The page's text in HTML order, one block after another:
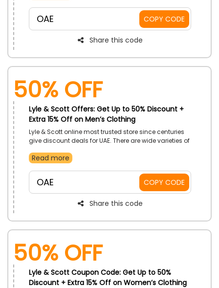
on Everything by applying the Lyle & Scott discount
code during checkout and do big savings.
OAE COPY CODE
Share this code
50% OFF
Lyle & Scott Offers: Get Up to 50% Discount +
Extra 15% Off on Men’s Clothing
Lyle & Scott online most trusted store since centuries
give discount deals for UAE. There are wide varieties of
polo shirts, trousers, knitwear, hoodies, and much
applying the Lyle & Scott promo code during checkout
and do exclusive savings.
Read more
OAE COPY CODE
Share this code
50% OFF
Lyle & Scott Coupon Code: Get Up to 50%
Discount + Extra 15% Off on Women’s Clothing